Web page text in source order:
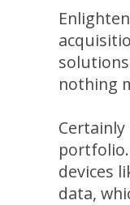
nothing
devices
data,